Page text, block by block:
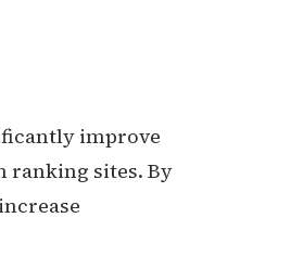
improve
ranking sites. By